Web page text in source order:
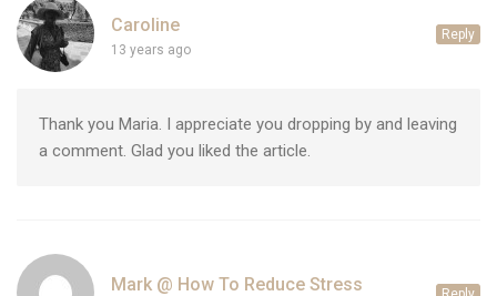
Caroline
13 years ago
Reply
Thank you Maria. I appreciate you dropping by and leaving
a comment. Glad you liked the article.
Mark @ How To Reduce Stress